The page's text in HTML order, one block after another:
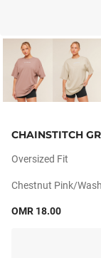
CHAINSTITCH
Oversized Fit
Chestnut Pink/wash
OMR 18.00